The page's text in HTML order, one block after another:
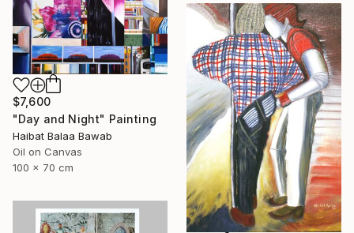
$7,600
"Day and Night" Painting
Haibat Balaa Bawab
Oil on Canvas
100 x 70 cm